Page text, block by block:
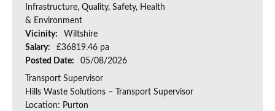
Infrastructure, Quality, Safety, Health
& Environment
Vicinity:
Wiltshire
Salary:
£36819.46 pa
Posted Date:
05/08/2026
Transport Supervisor
Hills Waste Solutions – Transport Supervisor
Location: Purton